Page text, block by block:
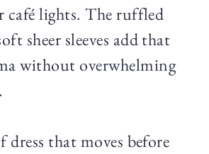
café lights. The ruffled
sheer sleeves add that
without overwhelming
dress that moves before